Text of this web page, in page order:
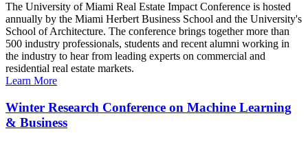
The University of Miami Real Estate Impact Conference is hosted
annually by the Miami Herbert Business School and the University's
School of Architecture. The conference brings together more than
500 industry professionals, students and recent alumni working in
the industry to hear from leading experts on commercial and
residential real estate markets.
Learn More
Winter Research Conference on Machine Learning
& Business